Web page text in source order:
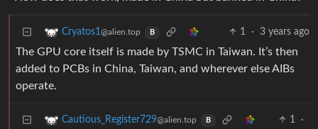
Cryatos1@alien.top B 1 · 3 years ago
The GPU core itself is made by TSMC in Taiwan. It’s then
added to PCBs in China, Taiwan, and wherever else AIBs
operate.
Cautious_Register729@alien.top B 1
·